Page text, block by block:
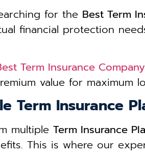
for the Best Term
financial protection
Term Insurance
value for maximum
Term Insurance
multiple Term Insurance
This is where our